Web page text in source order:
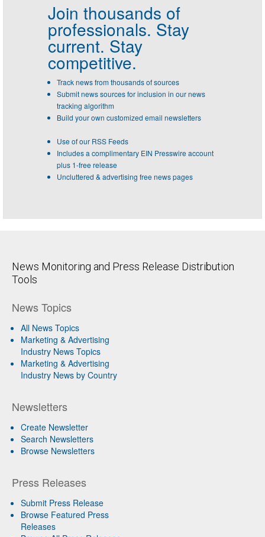
Join thousands of
professionals. Stay
current. Stay
competitive.
Track news from thousands of sources
Submit news sources for inclusion in our news
tracking algorithm
Build your own customized email newsletters
Use of our RSS Feeds
Includes a complimentary EIN Presswire account
plus 1-free release
Uncluttered & advertising free news pages
News Monitoring and Press Release Distribution
Tools
News Topics
All News Topics
Marketing & Advertising
Industry News Topics
Marketing & Advertising
Industry News by Country
Newsletters
Create Newsletter
Search Newsletters
Browse Newsletters
Press Releases
Submit Press Release
Browse Featured Press
Releases